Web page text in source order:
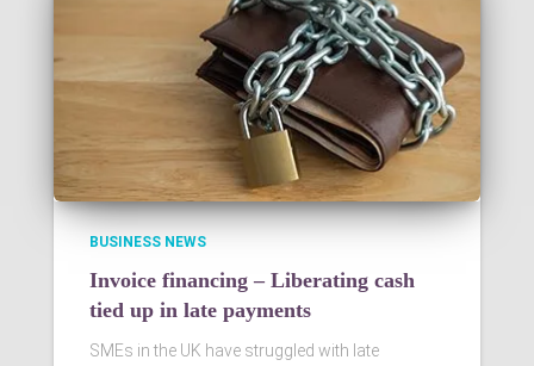
BUSINESS NEWS
Invoice financing – Liberating cash
tied up in late payments
SMEs in the UK have struggled with late